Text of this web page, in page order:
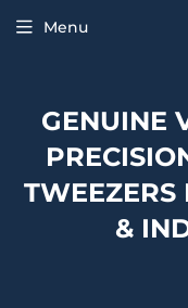
GENUINE
TWEEZERS
&
Menu